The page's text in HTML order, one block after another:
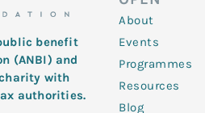
benefit
(ANBI) and
with
authorities.
About
Events
Programmes
Resources
Blog